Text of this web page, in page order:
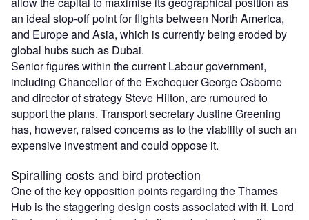
an ideal stop-off point for flights between North America,
and Europe and Asia, which is currently being eroded by
global hubs such as Dubai.
Senior figures within the current Labour government,
including Chancellor of the Exchequer George Osborne
and director of strategy Steve Hilton, are rumoured to
support the plans. Transport secretary Justine Greening
has, however, raised concerns as to the viability of such an
expensive investment and could oppose it.
Spiralling costs and bird protection
One of the key opposition points regarding the Thames
Hub is the staggering design costs associated with it. Lord